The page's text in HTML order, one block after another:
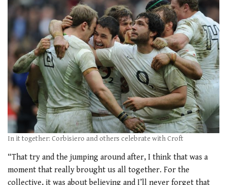
In it together: Corbisiero and others celebrate with Croft
“That try and the jumping around after, I think that was a
moment that really brought us all together. For the
collective, it was about believing and I’ll never forget that